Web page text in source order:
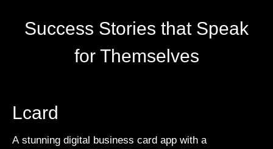
Success Stories that Speak
for Themselves
Lcard
A stunning digital business card app with a